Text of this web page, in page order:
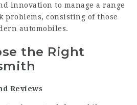
innovation to manage a range
problems, consisting of those
automobiles.
the Right
Reviews